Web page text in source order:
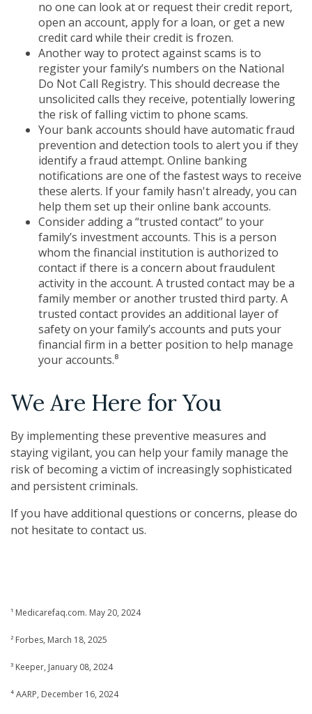
no one can look at or request their credit report,
open an account, apply for a loan, or get a new
credit card while their credit is frozen.
Another way to protect against scams is to
register your family’s numbers on the National
Do Not Call Registry. This should decrease the
unsolicited calls they receive, potentially lowering
the risk of falling victim to phone scams.
Your bank accounts should have automatic fraud
prevention and detection tools to alert you if they
identify a fraud attempt. Online banking
notifications are one of the fastest ways to receive
these alerts. If your family hasn't already, you can
help them set up their online bank accounts.
Consider adding a “trusted contact” to your
family’s investment accounts. This is a person
whom the financial institution is authorized to
contact if there is a concern about fraudulent
activity in the account. A trusted contact may be a
family member or another trusted third party. A
trusted contact provides an additional layer of
safety on your family’s accounts and puts your
financial firm in a better position to help manage
your accounts.⁸
We Are Here for You
By implementing these preventive measures and
staying vigilant, you can help your family manage the
risk of becoming a victim of increasingly sophisticated
and persistent criminals.
If you have additional questions or concerns, please do
not hesitate to contact us.
¹ Medicarefaq.com. May 20, 2024
² Forbes, March 18, 2025
³ Keeper, January 08, 2024
⁴ AARP, December 16, 2024